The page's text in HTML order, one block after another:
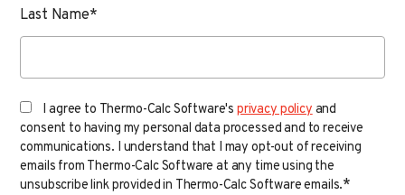
Last Name*
I agree to Thermo-Calc Software's privacy policyand
consent to having my personal data processed and to receive
communications. I understand that I may opt-out of receiving
emails from Thermo-Calc Software at any time using the
unsubscribe link provided in Thermo-Calc Software emails.*